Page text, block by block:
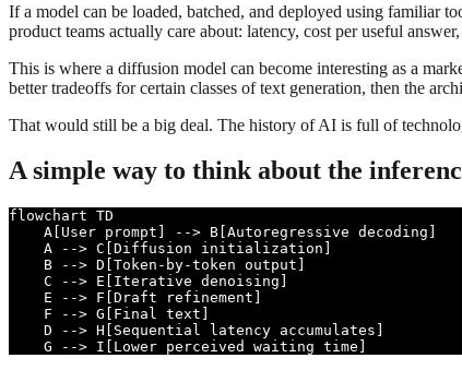
If a model can be loaded, batched, and deployed using familiar
product teams actually care about: latency, cost per useful
This is where a diffusion model can become interesting as a
better tradeoffs for certain classes of text generation, then the
That would still be a big deal. The history of AI is full of
A simple way to think about the
flowchart TD
    A[User prompt] --> B[Autoregressive decoding]
    A --> C[Diffusion initialization]
    B --> D[Token-by-token output]
    C --> E[Iterative denoising]
    E --> F[Draft refinement]
    F --> G[Final text]
    D --> H[Sequential latency accumulates]
    G --> I[Lower perceived waiting time]